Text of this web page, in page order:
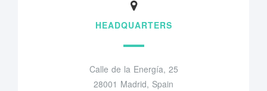
HEADQUARTERS
Calle de la Energía, 25
28001 Madrid, Spain